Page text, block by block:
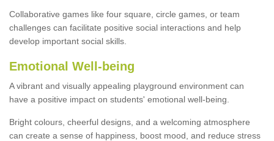
Collaborative games like four square, circle games, or team
challenges can facilitate positive social interactions and help
develop important social skills.
Emotional Well-being
A vibrant and visually appealing playground environment can
have a positive impact on students' emotional well-being.
Bright colours, cheerful designs, and a welcoming atmosphere
can create a sense of happiness, boost mood, and reduce stress